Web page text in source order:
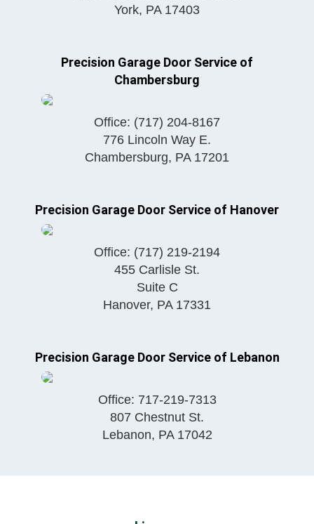
York, PA 17403
Precision Garage Door Service of
Chambersburg
Office: (717) 204-8167
776 Lincoln Way E.
Chambersburg, PA 17201
Precision Garage Door Service of Hanover
Office: (717) 219-2194
455 Carlisle St.
Suite C
Hanover, PA 17331
Precision Garage Door Service of Lebanon
Office: 717-219-7313
807 Chestnut St.
Lebanon, PA 17042